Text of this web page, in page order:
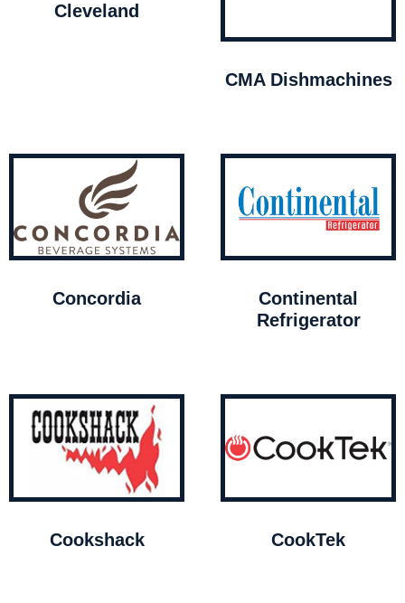
Cleveland
CMA Dishmachines
Concordia
Continental
Refrigerator
Cookshack CookTek